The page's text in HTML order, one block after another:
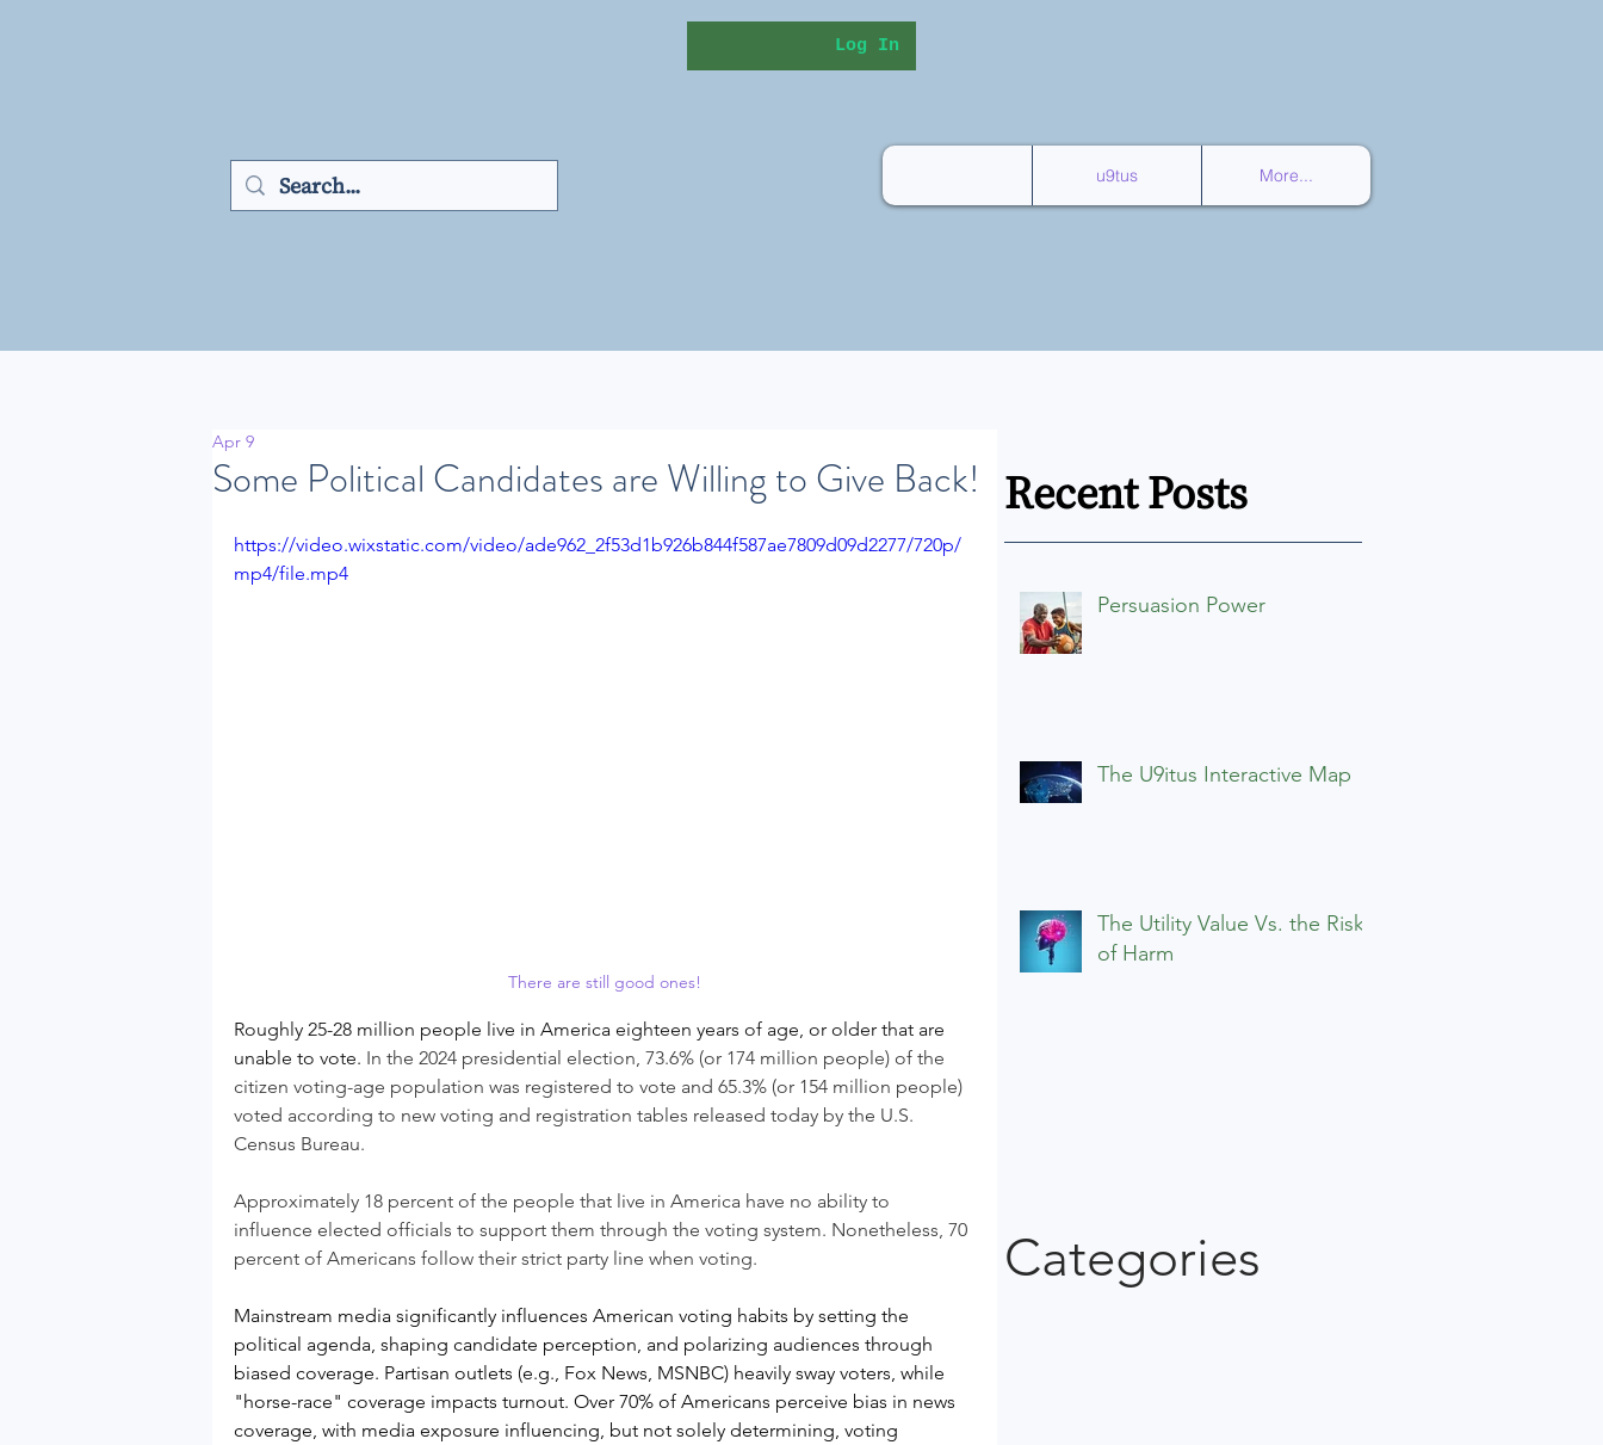
Log In
u9tus More...
Recent Posts
Persuasion Power
The U9itus Interactive Map
The Utility Value Vs. the Risks
of Harm
Categories
Some Political Candidates are Willing to Give Back!
Apr 9
https://video.wixstatic.com/video/ade962_2f53d1b926b844f587ae7809d09d2277/720p/
mp4/file.mp4
There are still good ones!
Roughly 25-28 million people live in America eighteen years of age, or older that are
unable to vote. In the 2024 presidential election, 73.6% (or 174 million people) of the
citizen voting-age population was registered to vote and 65.3% (or 154 million people)
voted according to new voting and registration tables released today by the U.S.
Census Bureau.
Approximately 18 percent of the people that live in America have no ability to
influence elected officials to support them through the voting system. Nonetheless, 70
percent of Americans follow their strict party line when voting.
Mainstream media significantly influences American voting habits by setting the
political agenda, shaping candidate perception, and polarizing audiences through
biased coverage. Partisan outlets (e.g., Fox News, MSNBC) heavily sway voters, while
"horse-race" coverage impacts turnout. Over 70% of Americans perceive bias in news
coverage, with media exposure influencing, but not solely determining, voting